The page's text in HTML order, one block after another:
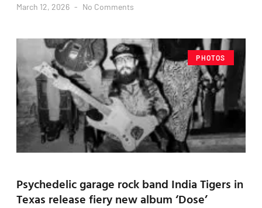
March 12, 2026 No Comments
PHOTOS
Psychedelic garage rock band India Tigers in
Texas release fiery new album ‘Dose’